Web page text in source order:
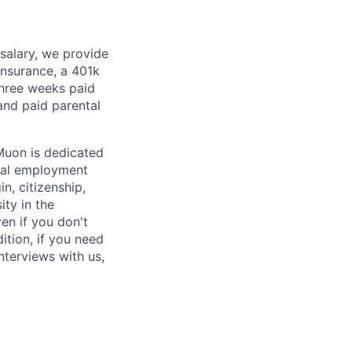
we provide
a 401k
weeks paid
paid parental
is dedicated
employment
citizenship,
in the
if you don't
if you need
with us,